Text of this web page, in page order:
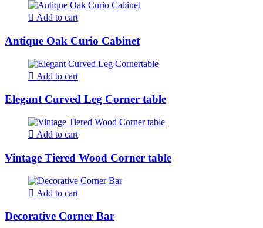
Add to cart
Antique Oak Curio Cabinet
Add to cart
Elegant Curved Leg Corner table
Add to cart
Vintage Tiered Wood Corner table
Add to cart
Decorative Corner Bar